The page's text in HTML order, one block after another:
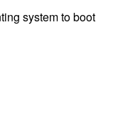
system to boot